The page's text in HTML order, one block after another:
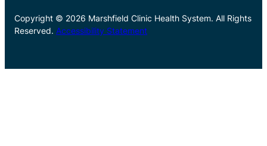
Copyright © 2026 Marshfield Clinic Health System. All Rights
Reserved. Accessibility Statement